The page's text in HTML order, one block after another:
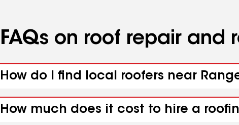
FAQs on roof repair and
How do I find local roofers near
How much does it cost to hire a